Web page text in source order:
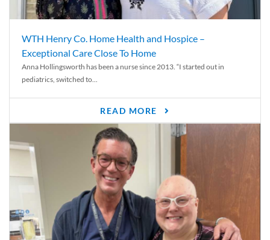
WTH Henry Co. Home Health and Hospice –
Exceptional Care Close To Home
Anna Hollingsworth has been a nurse since 2013. “I started out in
pediatrics, switched to...
READ MORE